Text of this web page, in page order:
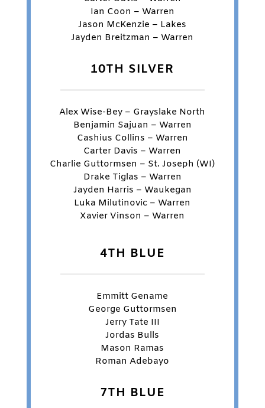
Ian Coon – Warren
Jason McKenzie – Lakes
Jayden Breitzman – Warren
10TH SILVER
Alex Wise-Bey – Grayslake North
Benjamin Sajuan – Warren
Cashius Collins – Warren
Carter Davis – Warren
Charlie Guttormsen – St. Joseph (WI)
Drake Tiglas – Warren
Jayden Harris – Waukegan
Luka Milutinovic – Warren
Xavier Vinson – Warren
4TH BLUE
Emmitt Gename
George Guttormsen
Jerry Tate III
Jordas Bulls
Mason Ramas
Roman Adebayo
7TH BLUE